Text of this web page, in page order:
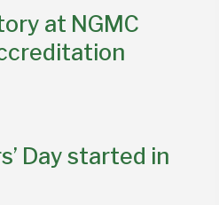
at NGMC
Day started in